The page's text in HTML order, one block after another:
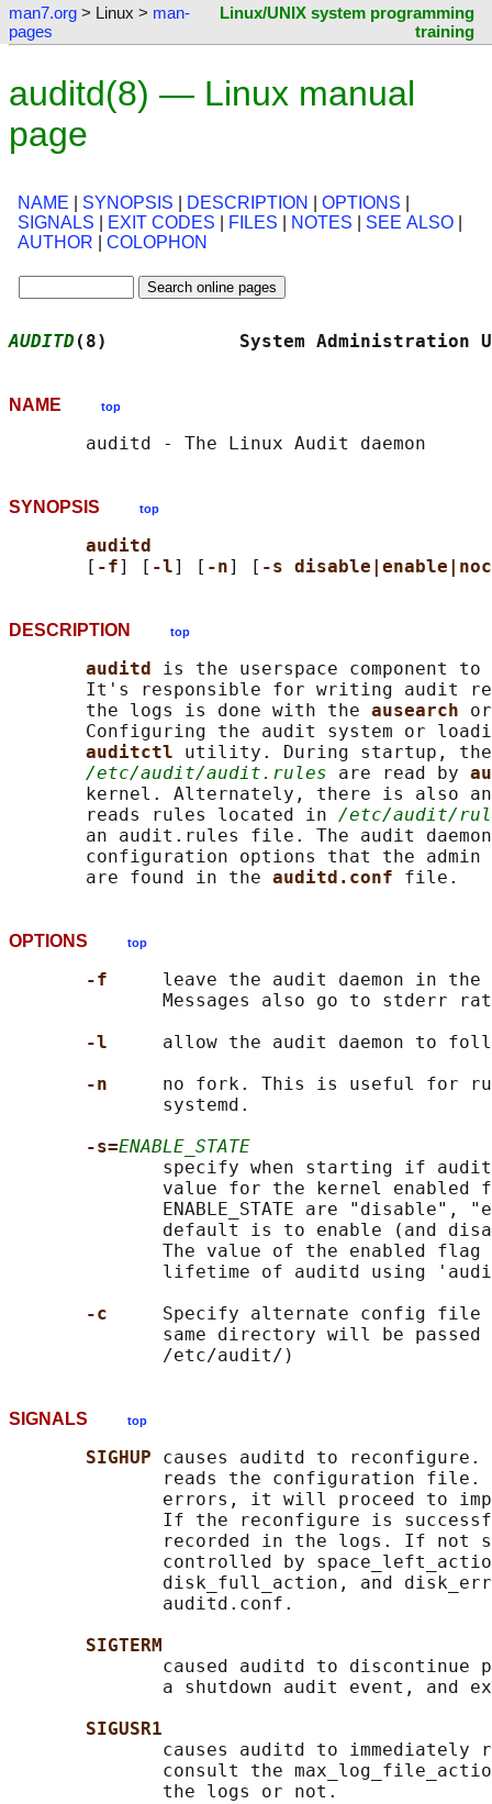
man7.org > Linux > man-
pages
Linux/UNIX system programming
training
auditd(8) — Linux manual
page
NAME SYNOPSIS DESCRIPTION OPTIONS
SIGNALS
EXIT CODES FILES NOTES SEE ALSO
AUTHOR
COLOPHON
AUDITD (8)            System
NAME top
SYNOPSIS top
auditd
       [
-f] [ -l] [ -n] [ -s
DESCRIPTION top
auditd is the userspace component
It's responsible for writing audit
       the logs is done with the
ausearch
Configuring the audit system or
auditctl utility. During startup,
/etc/audit/audit.rules are read by
kernel. Alternately, there is also
       reads rules located in
/etc/audit/
an audit.rules file. The audit
configuration options that the admin
       are found in the
auditd.conf
OPTIONS top
-f leave the audit daemon in the
Messages also go to stderr
-l allow the audit daemon to
-n no fork. This is useful for
              systemd.
-s=ENABLE_STATE
specify when starting if
value for the kernel enabled
ENABLE_STATE are "disable",
default is to enable (and
The value of the enabled flag
lifetime of auditd using
-c Specify alternate config
same directory will be
SIGNALS top
SIGHUP causes auditd to
reads the configuration file.
errors, it will proceed to
If the reconfigure is
recorded in the logs. If not
controlled by
disk_full_action, and
              auditd.conf.
SIGTERM
caused auditd to discontinue
a shutdown audit event, and
SIGUSR1
causes auditd to immediately
consult the
              the logs or not.